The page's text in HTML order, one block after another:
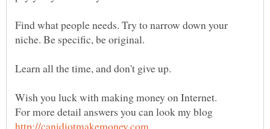
Find what people needs. Try to narrow down your